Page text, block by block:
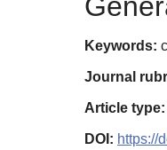
Keywords:
Journal
Article type:
DOI: https://